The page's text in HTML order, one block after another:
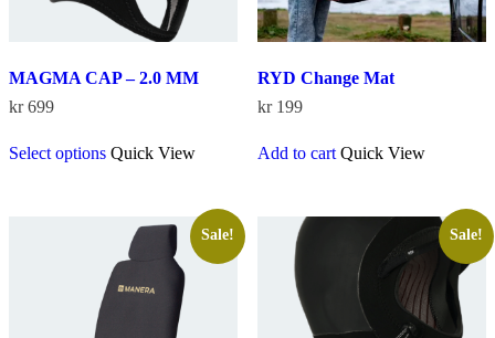
MAGMA CAP – 2.0 MM
kr699
Select options product
The
options
may
be
Quick View
RYD Change Mat
kr199
Add to cart Quick View
Sale! Sale!